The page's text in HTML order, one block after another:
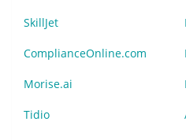
SkillJet
ComplianceOnline.com
Morise.ai
Tidio